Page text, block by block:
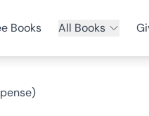
Books All Books